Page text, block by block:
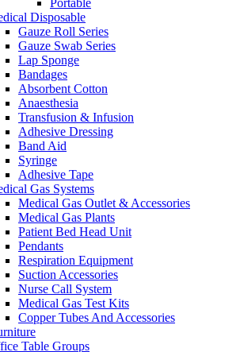
Portable
Disposable
Gauze Roll Series
Gauze Swab Series
Lap Sponge
Bandages
Absorbent Cotton
Anaesthesia
Transfusion & Infusion
Adhesive Dressing
Band Aid
Syringe
Adhesive Tape
Gas Systems
Medical Gas Outlet & Accessories
Medical Gas Plants
Patient Bed Head Unit
Pendants
Respiration Equipment
Suction Accessories
Nurse Call System
Medical Gas Test Kits
Copper Tubes And Accessories
Table Groups